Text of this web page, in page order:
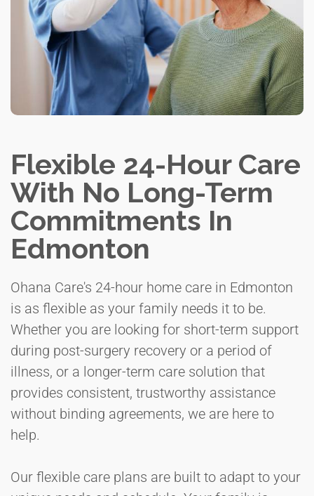
Flexible 24-Hour Care
With No Long-Term
Commitments In
Edmonton
Ohana Care's 24-hour home care in Edmonton
is as flexible as your family needs it to be.
Whether you are looking for short-term support
during post-surgery recovery or a period of
illness, or a longer-term care solution that
provides consistent, trustworthy assistance
without binding agreements, we are here to
help.
Our flexible care plans are built to adapt to your